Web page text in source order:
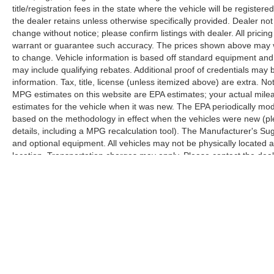
title/registration fees in the state where the vehicle will be
the dealer retains unless otherwise specifically provided. Dealer
change without notice; please confirm listings with dealer. All
warrant or guarantee such accuracy. The prices shown above
to change. Vehicle information is based off standard equipment
may include qualifying rebates. Additional proof of credentials
information. Tax, title, license (unless itemized above) are extra.
MPG estimates on this website are EPA estimates; your actual
estimates for the vehicle when it was new. The EPA periodically
based on the methodology in effect when the vehicles were new
details, including a MPG recalculation tool). The Manufacturer's
and optional equipment. All vehicles may not be physically
location. Transportation charges may apply. Please contact the